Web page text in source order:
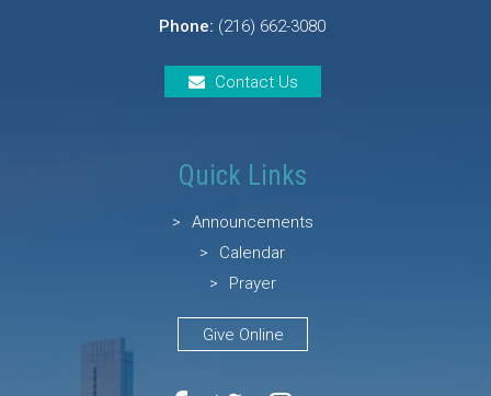
Phone: (216) 662-3080
Contact Us
Quick Links
Announcements
Calendar
Prayer
Give Online